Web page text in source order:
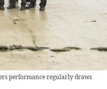
performance regularly draws